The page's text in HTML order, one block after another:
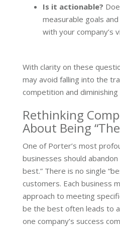
Is it actionable?
measurable goals
with your company’s
With clarity on these
may avoid falling into the
competition and
Rethinking
About Being
One of Porter’s most
businesses should
best.” There is no single
customers. Each business
approach to meeting
be the best often leads to
one company’s success